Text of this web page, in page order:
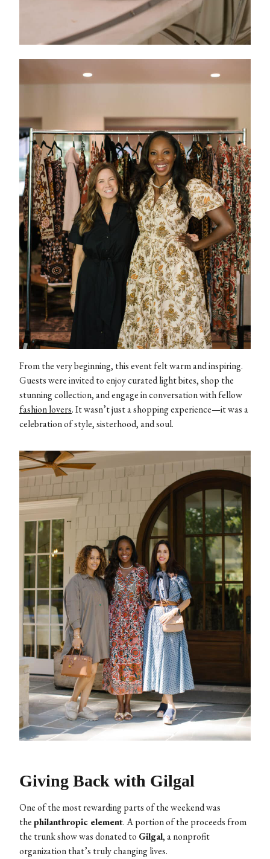
From the very beginning, this event felt warm and inspiring.
Guests were invited to enjoy curated light bites, shop the
stunning collection, and engage in conversation with fellow
fashion lovers. It wasn’t just a shopping experience—it was a
celebration of style, sisterhood, and soul.
Giving Back with Gilgal
One of the most rewarding parts of the weekend was
thephilanthropic element. A portion of the proceeds from
the trunk show was donated to Gilgal, a nonprofit
organization that’s truly changing lives.